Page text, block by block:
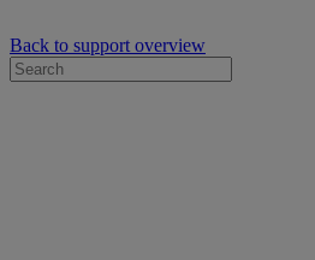
Back to support overview